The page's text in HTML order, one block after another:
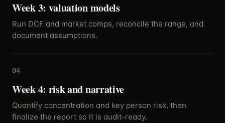
Week 3: valuation models
Run DCF and market comps, reconcile the range, and
document assumptions.
04
Week 4: risk and narrative
Quantify concentration and key person risk, then
finalize the report so it is audit-ready.